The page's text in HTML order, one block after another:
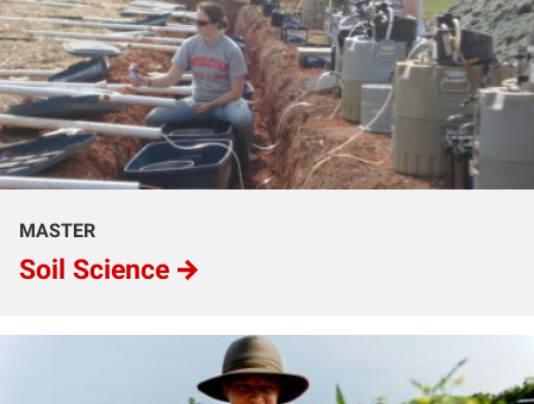
MASTER
Soil Science